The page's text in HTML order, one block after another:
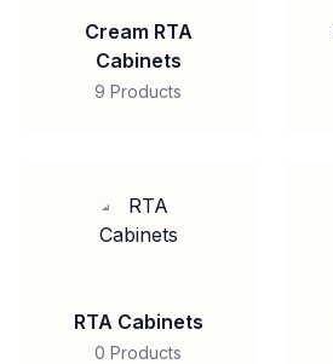
Cream RTA
Cabinets
9 Products
RTA Cabinets
0 Products